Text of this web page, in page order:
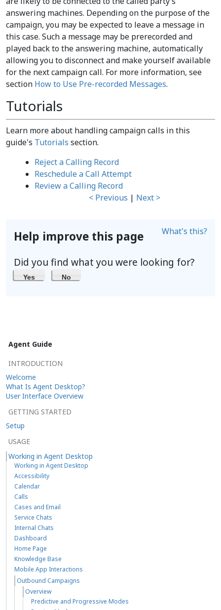
answering machines. Depending on the purpose of the
campaign, you may be expected to leave a message in
this case. Such a message may be prerecorded and
played back to the answering machine, automatically
allowing you to disconnect and make yourself available
for the next campaign call. For more information, see
section How to Use Pre-recorded Messages.
Tutorials
Learn more about handling campaign calls in this
guide's Tutorials section.
Reject a Calling Record
Reschedule a Call Attempt
Review a Calling Record
< Previous | Next >
Help improve this page What's this?
Did you find what you were looking for?
Yes No
Agent Guide
INTRODUCTION
Welcome
What Is Agent Desktop?
User Interface Overview
GETTING STARTED
Setup
USAGE
Working in Agent Desktop
Working in Agent Desktop
Accessibility
Calendar
Calls
Cases and Email
Service Chats
Internal Chats
Dashboard
Home Page
Knowledge Base
Mobile App Interactions
Outbound Campaigns
Overview
Predictive and Progressive Modes